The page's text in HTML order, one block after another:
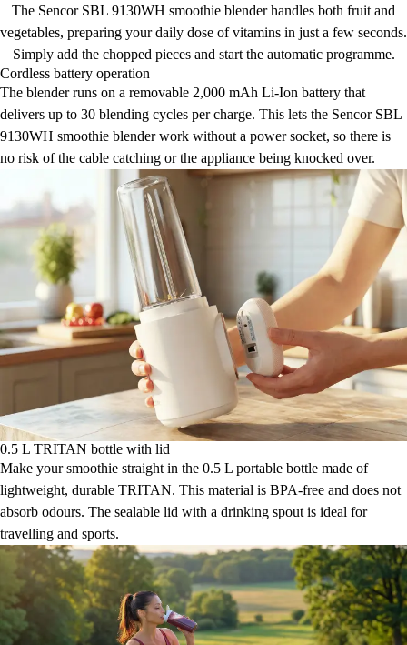
The Sencor SBL 9130WH smoothie blender handles both fruit and
vegetables, preparing your daily dose of vitamins in just a few seconds.
Simply add the chopped pieces and start the automatic programme.
Cordless battery operation
The blender runs on a removable 2,000 mAh Li-Ion battery that
delivers up to 30 blending cycles per charge. This lets the Sencor SBL
9130WH smoothie blender work without a power socket, so there is
no risk of the cable catching or the appliance being knocked over.
0.5 L TRITAN bottle with lid
Make your smoothie straight in the 0.5 L portable bottle made of
lightweight, durable TRITAN. This material is BPA-free and does not
absorb odours. The sealable lid with a drinking spout is ideal for
travelling and sports.